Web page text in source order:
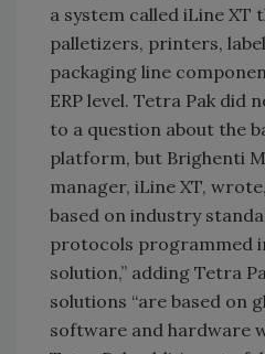
a system called iLine XT
palletizers, printers,
packaging line
ERP level. Tetra Pak did
to a question about the
platform, but Brighenti
manager, iLine XT,
based on industry
protocols programmed
solution,” adding Tetra
solutions “are based on
software and hardware